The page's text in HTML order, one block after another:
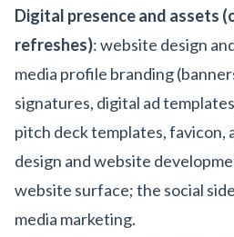
Digital presence and assets
refreshes): website design
media profile branding
signatures, digital ad
pitch deck templates, favicon,
design andwebsite
website surface; the social
media marketing.